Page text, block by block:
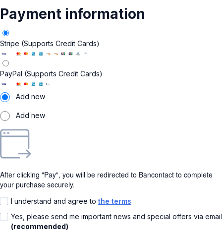
Payment information
Stripe (Supports Credit Cards)
PayPal (Supports Credit Cards)
Add new
Add new
After clicking "Pay", you will be redirected to Bancontact to complete
your purchase securely.
I understand and agree to the terms
Yes, please send me important news and special offers via email
(recommended)